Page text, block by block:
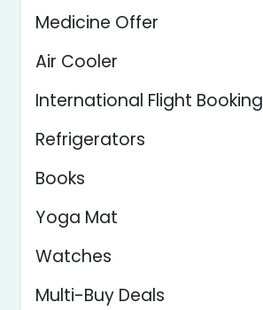
Medicine Offer
Air Cooler
International Flight Booking
Refrigerators
Books
Yoga Mat
Watches
Multi-Buy Deals